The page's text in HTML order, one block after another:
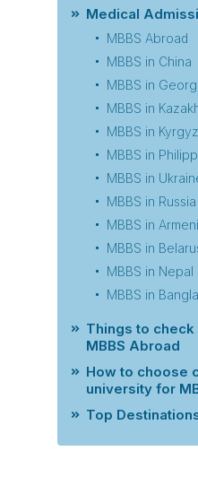
Medical
MBBS Abroad
MBBS in China
MBBS in
MBBS in
MBBS in
MBBS in
MBBS in
MBBS in Russia
MBBS in
MBBS in
MBBS in Nepal
MBBS in
Things to
MBBS Abroad
How to choose
university for
Top